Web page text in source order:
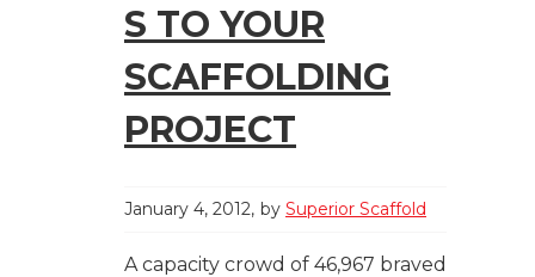
S TO YOUR
SCAFFOLDING
PROJECT
January 4, 2012 by Superior Scaffold
A capacity crowd of 46,967 braved